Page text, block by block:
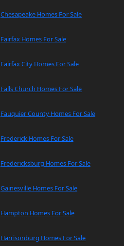
Chesapeake Homes For Sale
Fairfax Homes For Sale
Fairfax City Homes For Sale
Falls Church Homes For Sale
Fauquier County Homes For Sale
Frederick Homes For Sale
Fredericksburg Homes For Sale
Gainesville Homes For Sale
Hampton Homes For Sale
Harrisonburg Homes For Sale